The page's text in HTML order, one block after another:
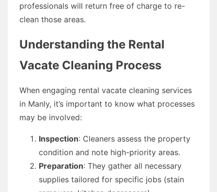
professionals will return free of charge to re-
clean those areas.
Understanding the Rental
Vacate Cleaning Process
When engaging rental vacate cleaning services
in Manly, it’s important to know what processes
may be involved:
Inspection: Cleaners assess the property
condition and note high-priority areas.
Preparation: They gather all necessary
supplies tailored for specific jobs (stain